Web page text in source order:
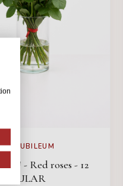
& JUBILEUM
- Red roses - 12